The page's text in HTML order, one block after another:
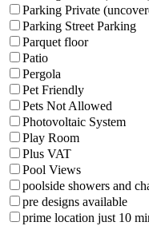
Parking Private
Parking Street Parking
Parquet floor
Patio
Pergola
Pet Friendly
Pets Not Allowed
Photovoltaic System
Play Room
Plus VAT
Pool Views
poolside showers and
pre designs available
prime location just 10